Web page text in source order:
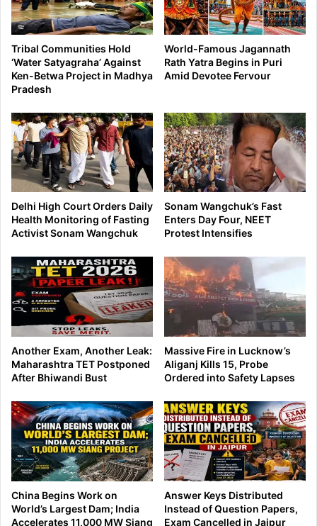
Tribal Communities Hold
‘Water Satyagraha’ Against
Ken-Betwa Project in Madhya
Pradesh
World-Famous Jagannath
Rath Yatra Begins in Puri
Amid Devotee Fervour
Delhi High Court Orders Daily
Health Monitoring of Fasting
Activist Sonam Wangchuk
Sonam Wangchuk’s Fast
Enters Day Four, NEET
Protest Intensifies
Another Exam, Another Leak:
Maharashtra TET Postponed
After Bhiwandi Bust
Massive Fire in Lucknow’s
Aliganj Kills 15, Probe
Ordered into Safety Lapses
China Begins Work on
World’s Largest Dam; India
Accelerates 11,000 MW Siang
Answer Keys Distributed
Instead of Question Papers,
Exam Cancelled in Jaipur